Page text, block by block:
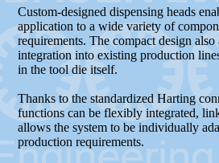
Custom-designed dispensing heads
application to a wide variety of
requirements. The compact design
integration into existing production
in the tool die itself.
Thanks to the standardized Harting
functions can be flexibly integrated,
allows the system to be individually
production requirements.